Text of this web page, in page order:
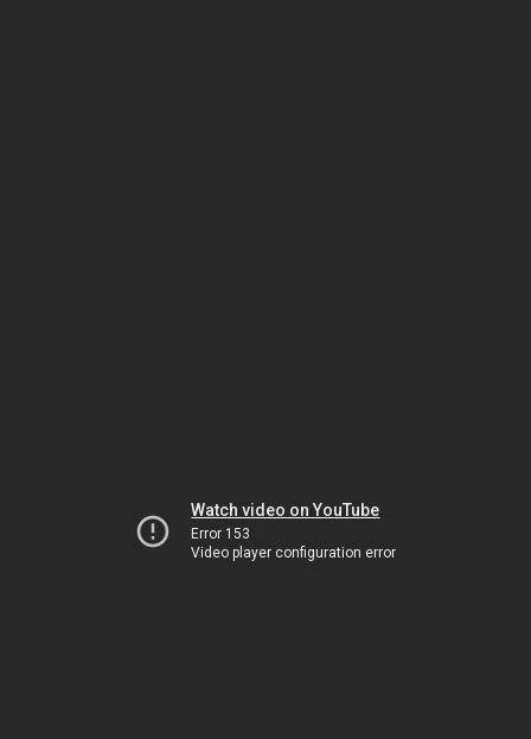
Watch video on YouTube
Error 153
Video player configuration error